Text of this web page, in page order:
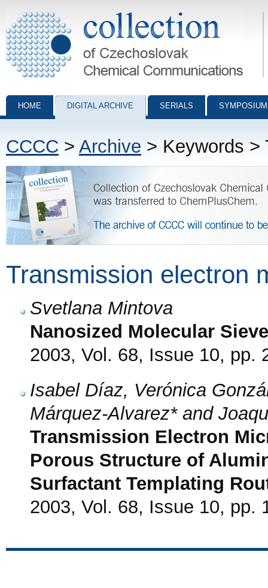
Collection of Czechoslovak Chemical Communications - digital
HOME DIGITAL ARCHIVE SERIALS
CCCC > Archive > Keywords >
Transmission electron
Svetlana Mintova
Nanosized Molecular
2003, Vol. 68, Issue 10, pp.
Isabel Díaz, Verónica
Márquez-Alvarez* and
Transmission Electron
Porous Structure of
Surfactant Templating
2003, Vol. 68, Issue 10, pp.